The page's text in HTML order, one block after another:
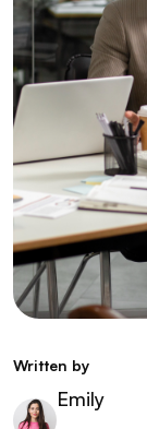
Written by
Emily